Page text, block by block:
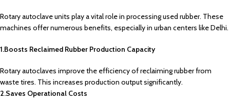
Rotary autoclave units play a vital role in processing used rubber. These
machines offer numerous benefits, especially in urban centers like Delhi.
1.Boosts Reclaimed Rubber Production Capacity
Rotary autoclaves improve the efficiency of reclaiming rubber from
waste tires. This increases production output significantly.
2.Saves Operational Costs